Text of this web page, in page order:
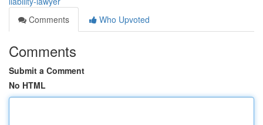
Comments
Who Upvoted
Comments
Submit a Comment
No HTML